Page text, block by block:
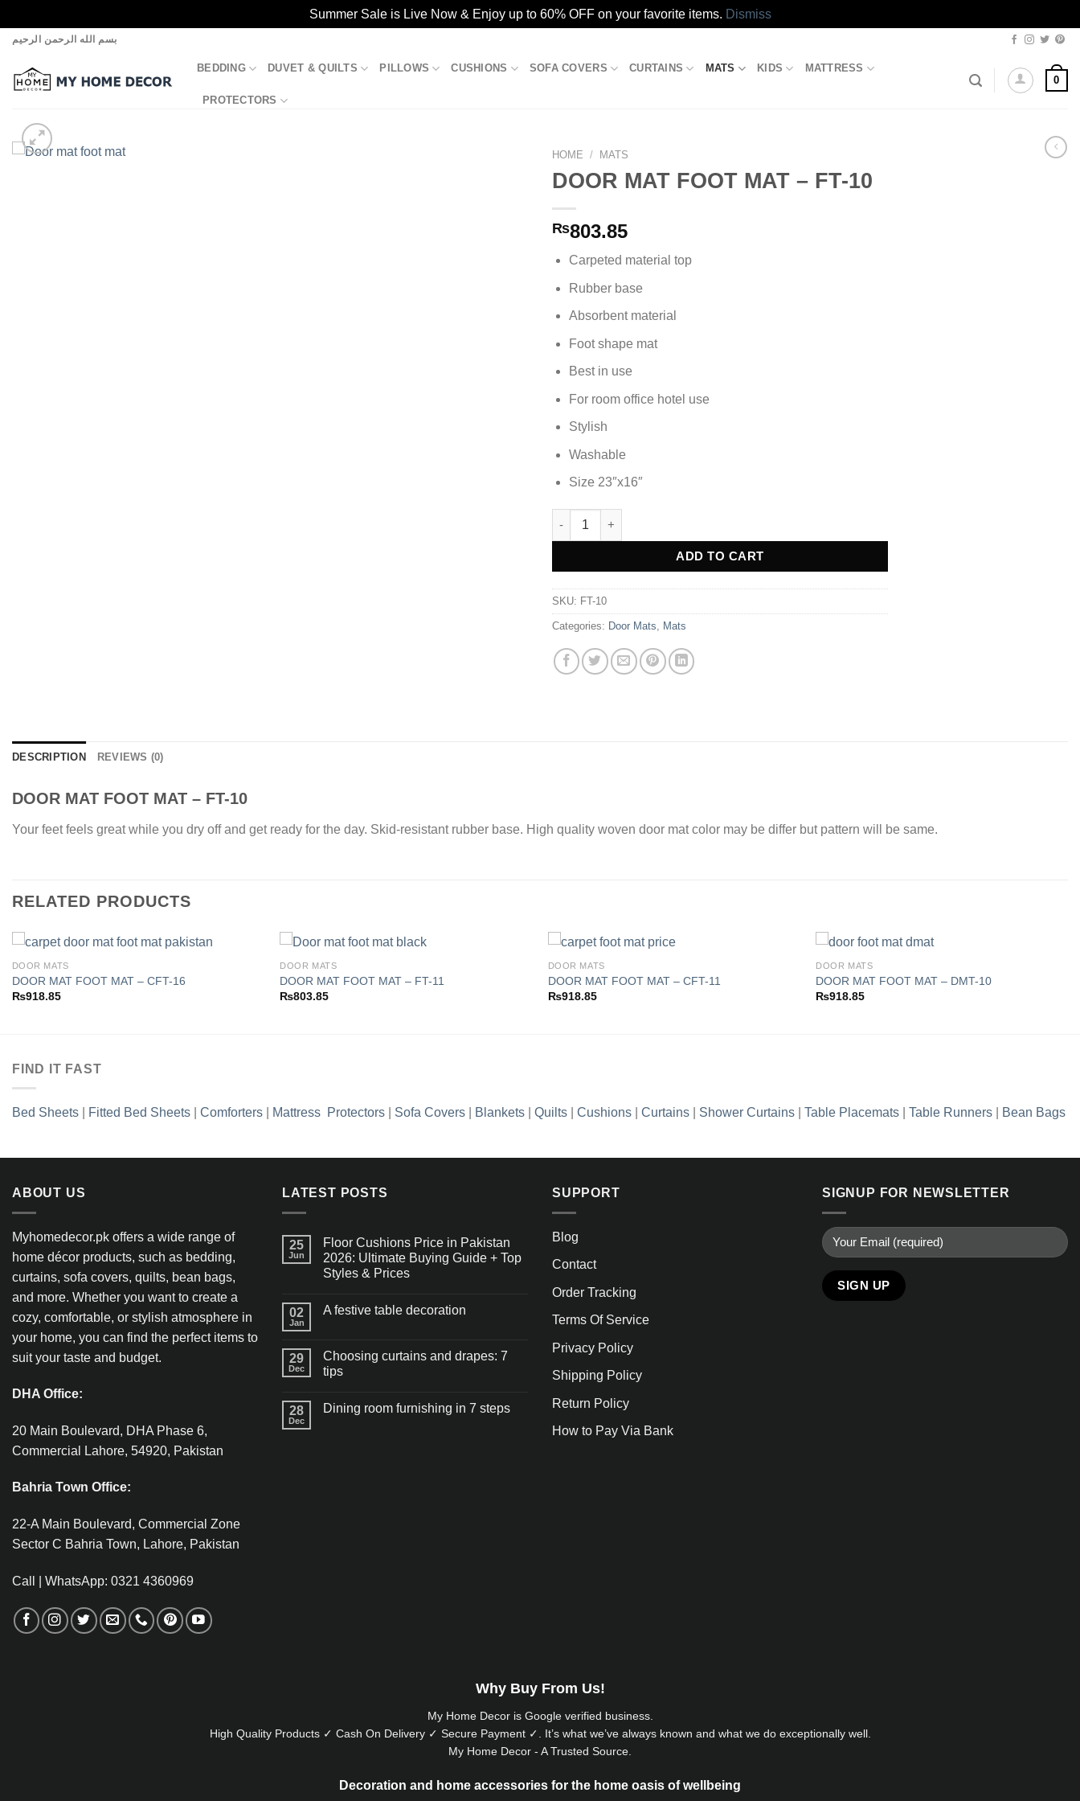
Summer Sale is Live Now & Enjoy up to 60% OFF on your favorite items. Dismiss
Skip
content
بسم الله الرحمن الرحيم
BEDDING DUVET & QUILTS PILLOWS CUSHIONS SOFA COVERS CURTAINS MATS KIDS MATTRESS
PROTECTORS
0
HOME / MATS
DOOR MAT FOOT MAT – FT-10
₨803.85
Carpeted material top
Rubber base
Absorbent material
Foot shape mat
Best in use
For room office hotel use
Stylish
Washable
Size 23″x16″
DOOR MAT FOOT MAT - FT-10 quantity
ADD TO CART
Alternative:
SKU: FT-10
Categories: Door Mats Mats
DESCRIPTION REVIEWS (0)
DOOR MAT FOOT MAT – FT-10
Your feet feels great while you dry off and get ready for the day. Skid-resistant rubber base. High quality woven door mat color may be differ but pattern will be same.
RELATED PRODUCTS
DOOR MATS
DOOR MAT FOOT MAT – CFT-16
₨918.85
DOOR MATS
DOOR MAT FOOT MAT – FT-11
₨803.85
DOOR MATS
DOOR MAT FOOT MAT – CFT-11
₨918.85
DOOR MATS
DOOR MAT FOOT MAT – DMT-10
₨918.85
FIND IT FAST
Bed Sheets Fitted Bed Sheets Comforters Mattress Protectors Sofa Covers Blankets Quilts Cushions Curtains Shower Curtains Table Placemats Table Runners Bean Bags
ABOUT US
Myhomedecor.pk offers a wide range of
home décor products, such as bedding,
curtains, sofa covers, quilts, bean bags,
and more. Whether you want to create a
cozy, comfortable, or stylish atmosphere in
your home, you can find the perfect items to
suit your taste and budget.
DHA Office:
20 Main Boulevard, DHA Phase 6,
Commercial Lahore, 54920, Pakistan
Bahria Town Office:
22-A Main Boulevard, Commercial Zone
Sector C Bahria Town, Lahore, Pakistan
Call | WhatsApp: 0321 4360969
LATEST POSTS
25
Jun
Floor Cushions Price in Pakistan
2026: Ultimate Buying Guide + Top
Styles & Prices
02
Jan
A festive table decoration
29
Dec
Choosing curtains and drapes: 7
tips
28
Dec
Dining room furnishing in 7 steps
SUPPORT
Blog
Contact
Order Tracking
Terms Of Service
Privacy Policy
Shipping Policy
Return Policy
How to Pay Via Bank
SIGNUP FOR NEWSLETTER
Why Buy From Us!
My Home Decor is Googleverified business.
High Quality Products ✓ Cash On Delivery ✓ Secure Payment ✓. It’s what we’ve always known and what we do exceptionally well.
My Home Decor - A Trusted Source.
Decoration and home accessories for the home oasis of wellbeing